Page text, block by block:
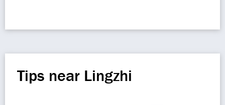
Tips near Lingzhi